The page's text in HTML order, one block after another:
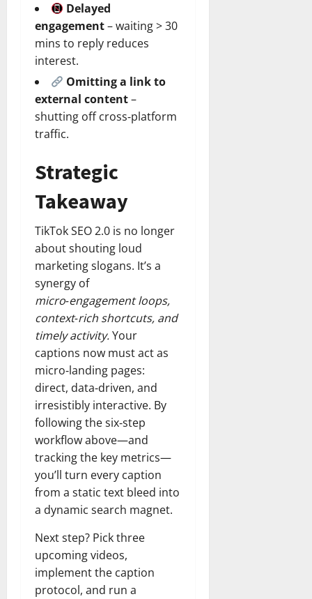
Delayed
engagement– waiting > 30
mins to reply reduces
interest.
Omitting a link to
external content–
shutting off cross‑platform
traffic.
Strategic
Takeaway
TikTok SEO 2.0 is no longer
about shouting loud
marketing slogans. It’s a
synergy of
micro‑engagement loops,
context‑rich shortcuts, and
timely activity.Your
captions now must act as
micro‑landing pages:
direct, data‑driven, and
irresistibly interactive. By
following the six‑step
workflow above—and
tracking the key metrics—
you’ll turn every caption
from a static text bleed into
a dynamic search magnet.
Next step? Pick three
upcoming videos,
implement the caption
protocol, and run a